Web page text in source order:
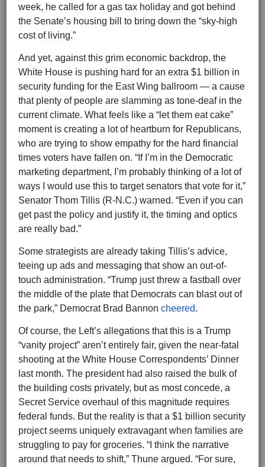
week, he called for a gas tax holiday and got behind
the Senate’s housing bill to bring down the “sky-high
cost of living.”
And yet, against this grim economic backdrop, the
White House is pushing hard for an extra $1 billion in
security funding for the East Wing ballroom — a cause
that plenty of people are slamming as tone-deaf in the
current climate. What feels like a “let them eat cake”
moment is creating a lot of heartburn for Republicans,
who are trying to show empathy for the hard financial
times voters have fallen on. “If I’m in the Democratic
marketing department, I’m probably thinking of a lot of
ways I would use this to target senators that vote for it,”
Senator Thom Tillis (R-N.C.) warned. “Even if you can
get past the policy and justify it, the timing and optics
are really bad.”
Some strategists are already taking Tillis’s advice,
teeing up ads and messaging that show an out-of-
touch administration. “Trump just threw a fastball over
the middle of the plate that Democrats can blast out of
the park,” Democrat Brad Bannon cheered.
Of course, the Left’s allegations that this is a Trump
“vanity project” aren’t entirely fair, given the near-fatal
shooting at the White House Correspondents’ Dinner
last month. The president had also raised the bulk of
the building costs privately, but as most concede, a
Secret Service overhaul of this magnitude requires
federal funds. But the reality is that a $1 billion security
project seems uniquely extravagant when families are
struggling to pay for groceries. “I think the narrative
around that needs to shift,” Thune argued. “For sure,